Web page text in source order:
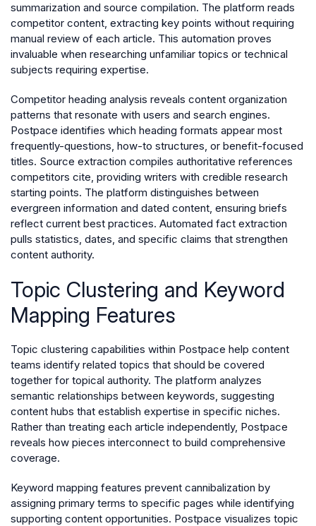
summarization and source compilation. The platform reads
competitor content, extracting key points without requiring
manual review of each article. This automation proves
invaluable when researching unfamiliar topics or technical
subjects requiring expertise.
Competitor heading analysis reveals content organization
patterns that resonate with users and search engines.
Postpace identifies which heading formats appear most
frequently-questions, how-to structures, or benefit-focused
titles. Source extraction compiles authoritative references
competitors cite, providing writers with credible research
starting points. The platform distinguishes between
evergreen information and dated content, ensuring briefs
reflect current best practices. Automated fact extraction
pulls statistics, dates, and specific claims that strengthen
content authority.
Topic Clustering and Keyword
Mapping Features
Topic clustering capabilities within Postpace help content
teams identify related topics that should be covered
together for topical authority. The platform analyzes
semantic relationships between keywords, suggesting
content hubs that establish expertise in specific niches.
Rather than treating each article independently, Postpace
reveals how pieces interconnect to build comprehensive
coverage.
Keyword mapping features prevent cannibalization by
assigning primary terms to specific pages while identifying
supporting content opportunities. Postpace visualizes topic